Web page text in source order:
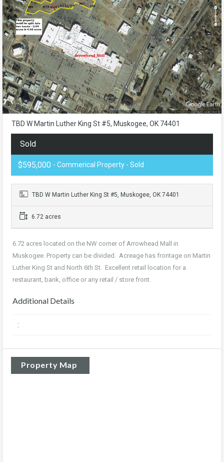
TBD W Martin Luther King St #5, Muskogee, OK 74401
Sold
$595,000 - Commerical Property - Sold
TBD W Martin Luther King St #5, Muskogee, OK 74401
6.72 acres
6.72 acres located on the NW corner of Arrowhead Mall in
Muskogee. Property can be divided. Acreage has frontage on Martin
Luther King St and North 6th St. Excellent retail location for a
restaurant, bank, office or any retail / store front.
Additional Details
:
Property Map